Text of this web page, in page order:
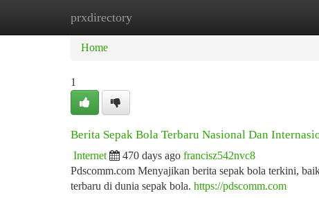
prxdirectory
Home
Home
1
Berita Sepak Bola Terbaru Nasional Dan
Internet 470 days ago francisz542nvc8
Pdscomm.com Menyajikan berita sepak bola terkini,
terbaru di dunia sepak bola. https://pdscomm.com